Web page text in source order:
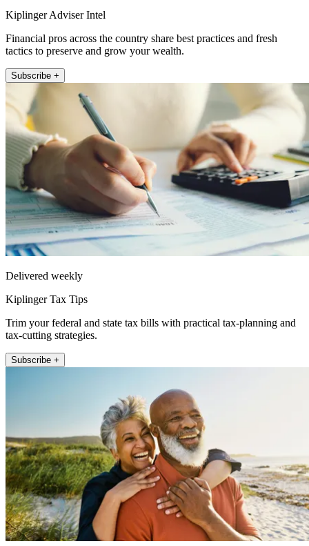
Kiplinger Adviser Intel
Financial pros across the country share best practices and fresh
tactics to preserve and grow your wealth.
Subscribe +
Delivered weekly
Kiplinger Tax Tips
Trim your federal and state tax bills with practical tax-planning and
tax-cutting strategies.
Subscribe +